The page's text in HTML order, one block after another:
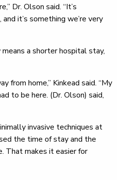
Dr. Olson said. “It’s
it’s something we’re very
a shorter hospital stay,
from home,” Kinkead said. “My
to be here. (Dr. Olson) said,
invasive techniques at
the time of stay and the
That makes it easier for